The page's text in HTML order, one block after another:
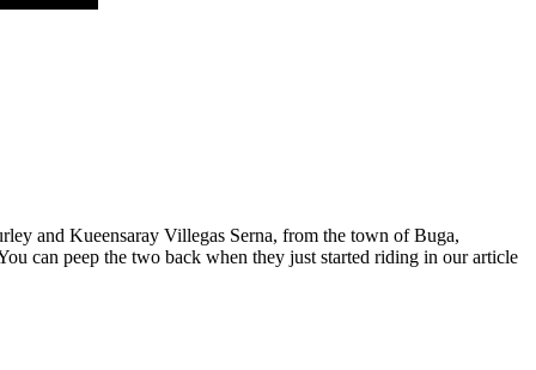
and Kueensaray Villegas Serna, from the town of Buga,
can peep the two back when they just started riding in our article